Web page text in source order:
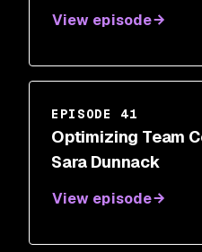
View episode
EPISODE 41
Optimizing Team
Sara Dunnack
View episode